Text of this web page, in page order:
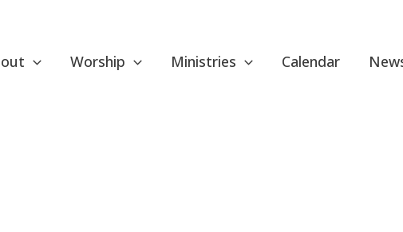
Worship Ministries Calendar